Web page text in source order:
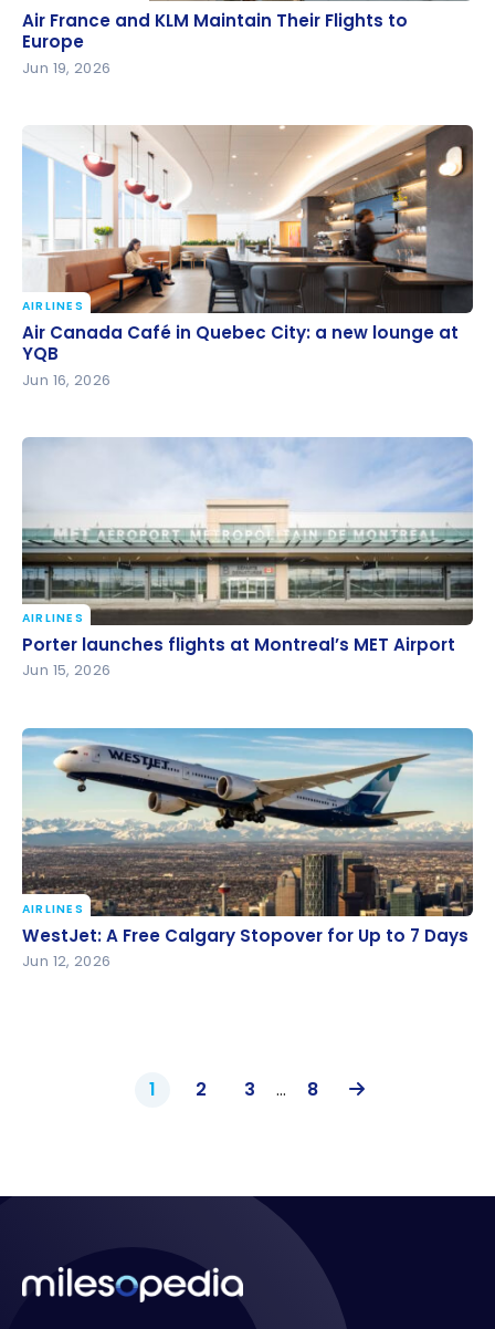
Air France and KLM Maintain Their Flights to Europe
Air France and KLM Maintain Their Flights to
Europe
Jun 19, 2026
Air Canada Café in Quebec City: a new lounge at
YQB
AIRLINES
Air Canada Café in Quebec City: a new lounge at
YQB
Jun 16, 2026
Porter launches flights at Montreal’s MET Airport
AIRLINES
Porter launches flights at Montreal’s MET Airport
Jun 15, 2026
WestJet: A Free Calgary Stopover for Up to 7 Days
AIRLINES
WestJet: A Free Calgary Stopover for Up to 7 Days
Jun 12, 2026
1 2 3 … 8